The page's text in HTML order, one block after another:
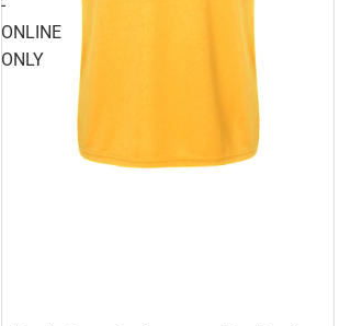
-
ONLINE
ONLY